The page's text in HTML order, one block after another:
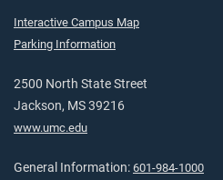
Interactive Campus Map
Parking Information
2500 North State Street
Jackson, MS 39216
www.umc.edu
General Information: 601-984-1000